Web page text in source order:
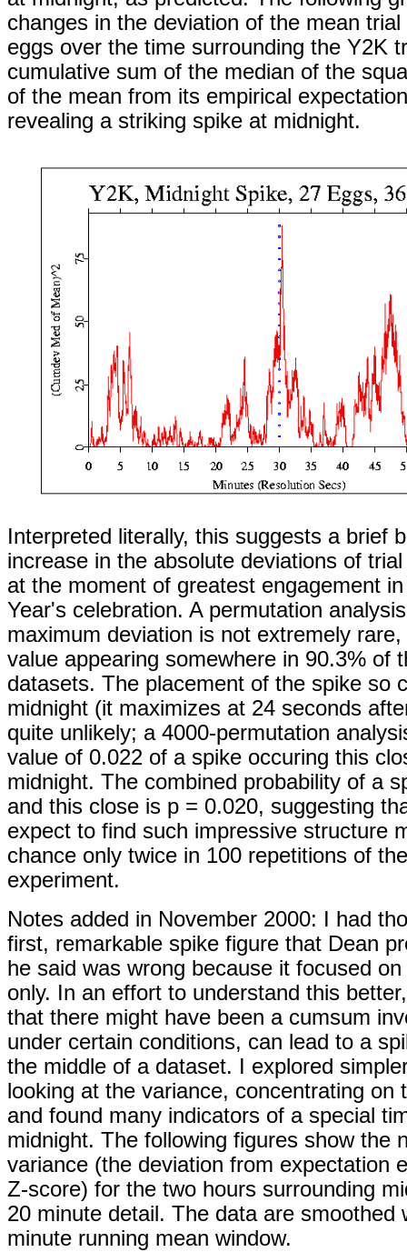
changes in the deviation of the mean
eggs over the time surrounding the Y2K
cumulative sum of the median of the
of the mean from its empirical
revealing a striking spike at midnight.
Interpreted literally, this suggests a brief
increase in the absolute deviations of
at the moment of greatest engagement
Year's celebration. A permutation
maximum deviation is not extremely
value appearing somewhere in 90.3% of
datasets. The placement of the spike so
midnight (it maximizes at 24 seconds
quite unlikely; a 4000-permutation
value of 0.022 of a spike occuring this
midnight. The combined probability of a
and this close is p = 0.020, suggesting
expect to find such impressive structure
chance only twice in 100 repetitions of
experiment.
Notes added in November 2000: I had
first, remarkable spike figure that Dean
he said was wrong because it focused
only. In an effort to understand this
that there might have been a cumsum
under certain conditions, can lead to a
the middle of a dataset. I explored
looking at the variance, concentrating on
and found many indicators of a special
midnight. The following figures show the
variance (the deviation from expectation
Z-score) for the two hours surrounding
20 minute detail. The data are smoothed
minute running mean window.